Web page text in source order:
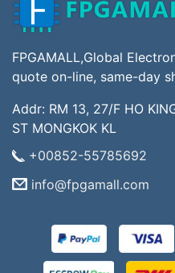
FPGAMALL,Global
quote on-line, same-day
Addr: RM 13, 27/F HO
ST MONGKOK KL
+00852-55785692
info@fpgamall.com